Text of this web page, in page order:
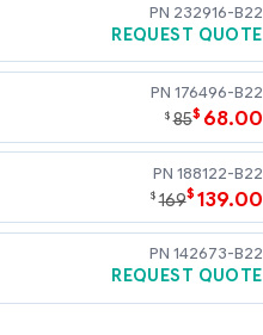
232916-B22
REQUEST QUOTE
176496-B22
$ 85$ 68.00
188122-B22
$ 169$ 139.00
142673-B22
REQUEST QUOTE